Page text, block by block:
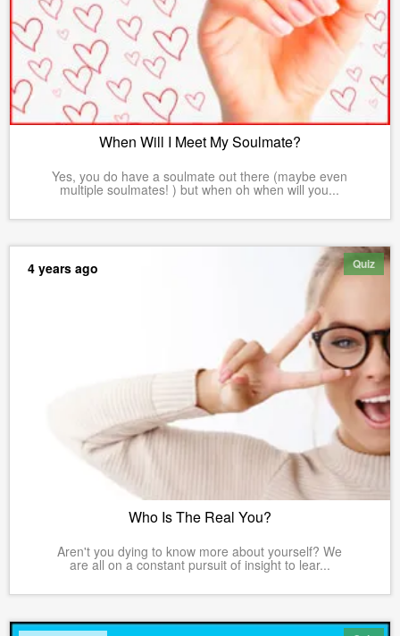
When Will I Meet My Soulmate?
Yes, you do have a soulmate out there (maybe even
multiple soulmates! ) but when oh when will you...
Quiz
4 years ago
Who Is The Real You?
Aren't you dying to know more about yourself? We
are all on a constant pursuit of insight to lear...